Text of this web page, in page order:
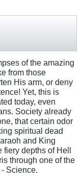
of the amazing
from those
His arm, or deny
Yet, this is
today, even
Society already
that certain odor
spiritual dead
and King
fiery depths of Hell
through one of the
Science.